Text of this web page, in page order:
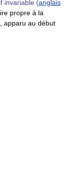
invariable (anglais
propre à la
apparu au début